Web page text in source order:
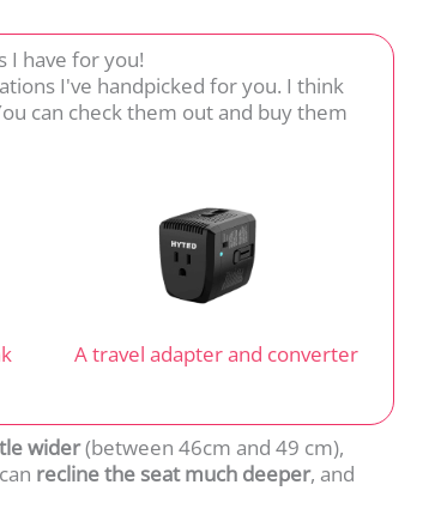
I have for you!
I've handpicked for you. I think
can check them out and buy them
A travel adapter and converter
wider(between 46cm and 49 cm),
recline the seat much deeper, and